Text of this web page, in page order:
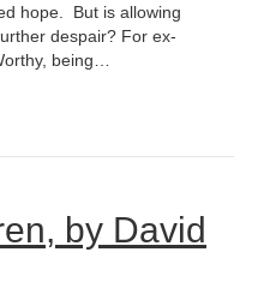
hope. But is allowing
despair? For ex-
being…
by David